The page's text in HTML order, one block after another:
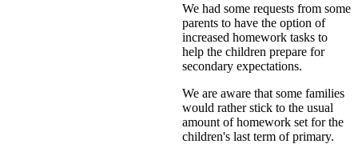
We had some requests from some
parents to have the option of
increased homework tasks to
help the children prepare for
secondary expectations.
We are aware that some families
would rather stick to the usual
amount of homework set for the
children's last term of primary.